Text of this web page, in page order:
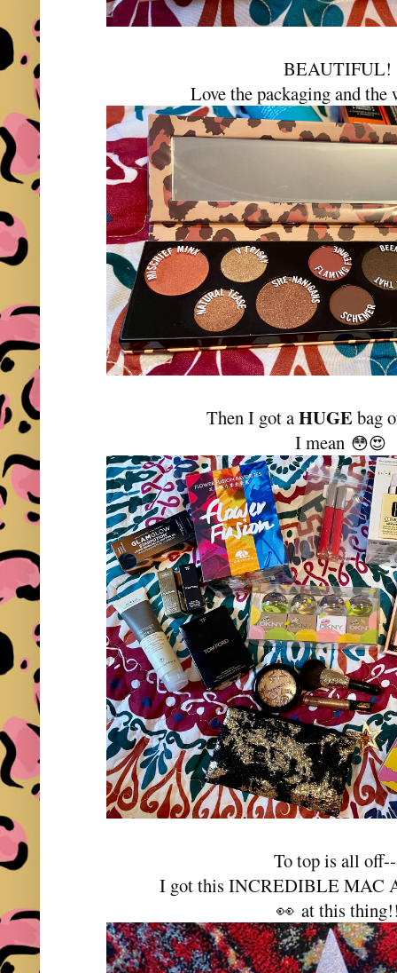
Love the packaging and the
Then I got aHUGE bag
I mean 😳😍
To top is all
I got this INCREDIBLE MAC
👀 at this